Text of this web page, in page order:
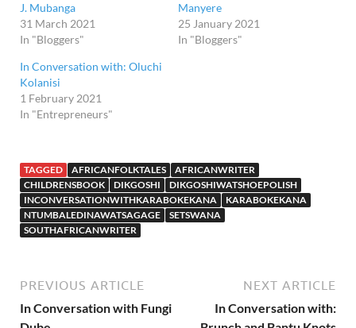
J. Mubanga
31 March 2021
In "Bloggers"
Manyere
25 January 2021
In "Bloggers"
In Conversation with: Oluchi
Kolanisi
1 February 2021
In "Entrepreneurs"
TAGGED AFRICANFOLKTALES
AFRICANWRITER
CHILDRENSBOOK
DIKGOSHI
DIKGOSHIWATSHOEPOLISH
INCONVERSATIONWITHKARABOKEKANA
KARABOKEKANA
NTUMBALEDINAWATSAGAGE
SETSWANA
SOUTHAFRICANWRITER
PREVIOUS ARTICLE
In Conversation with Fungi
NEXT ARTICLE
In Conversation with: